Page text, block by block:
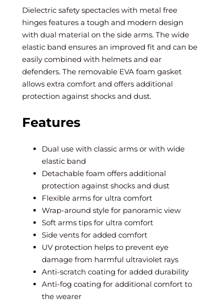
Dielectric safety spectacles with metal free
hinges features a tough and modern design
with dual material on the side arms. The wide
elastic band ensures an improved fit and can be
easily combined with helmets and ear
defenders. The removable EVA foam gasket
allows extra comfort and offers additional
protection against shocks and dust.
Features
Dual use with classic arms or with wide
elastic band
Detachable foam offers additional
protection against shocks and dust
Flexible arms for ultra comfort
Wrap-around style for panoramic view
Soft arms tips for ultra comfort
Side vents for added comfort
UV protection helps to prevent eye
damage from harmful ultraviolet rays
Anti-scratch coating for added durability
Anti-fog coating for additional comfort to
the wearer